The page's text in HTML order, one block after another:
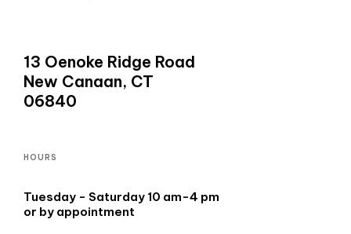
13 Oenoke Ridge Road
New Canaan, CT
06840
HOURS
Tuesday - Saturday 10 am-4 pm
or by appointment